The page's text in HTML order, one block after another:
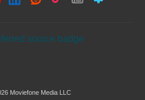
Moviefone Media LLC